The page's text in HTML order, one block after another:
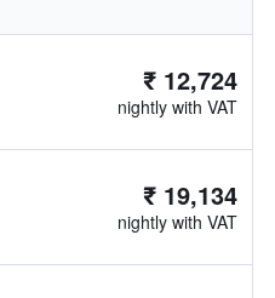
₹ 12,724
nightly with VAT
₹ 19,134
nightly with VAT